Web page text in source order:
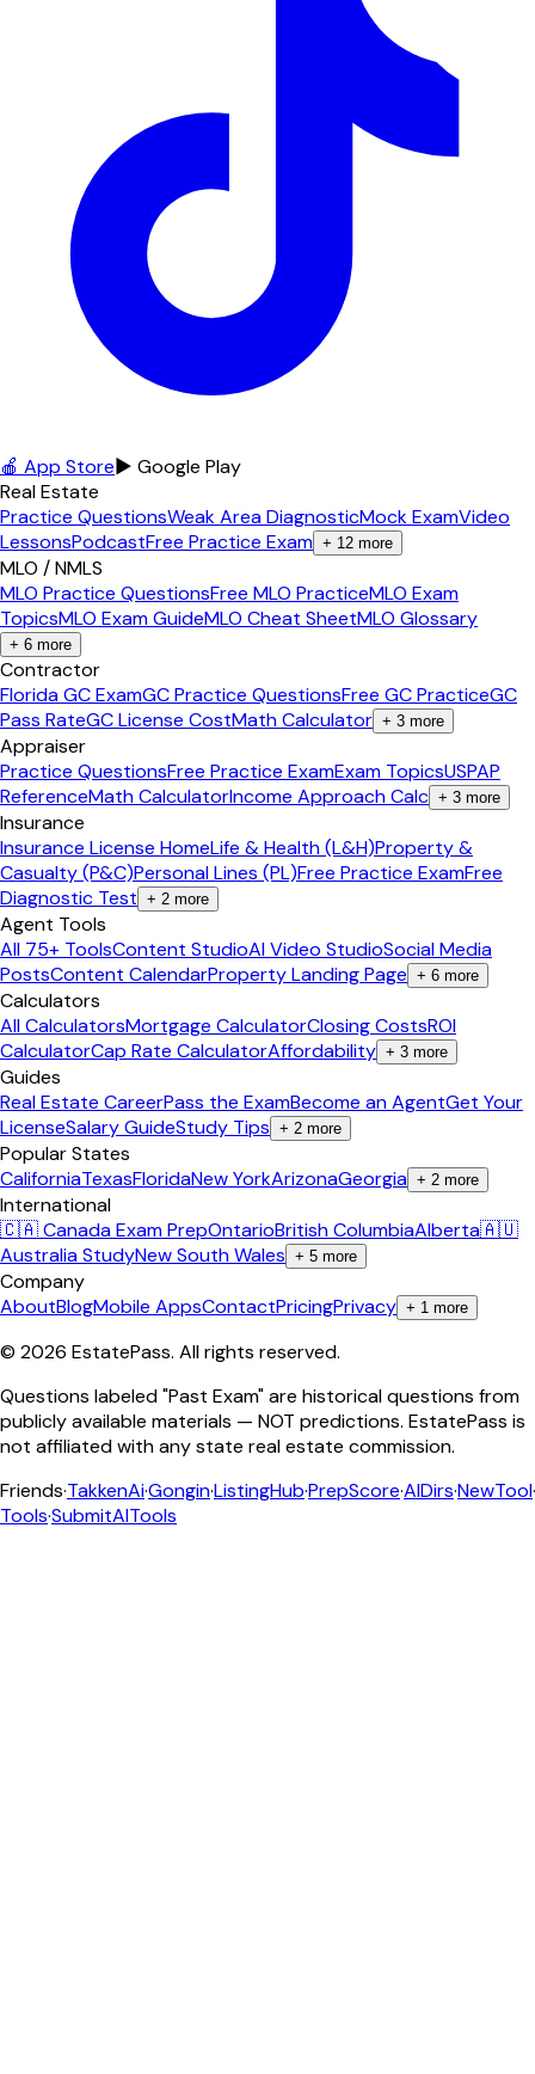
🍎 App Store▶ Google Play
Real Estate
Practice QuestionsWeak Area DiagnosticMock ExamVideo
LessonsPodcastFree Practice Exam + 12 more
MLO / NMLS
MLO Practice QuestionsFree MLO PracticeMLO Exam
TopicsMLO Exam GuideMLO Cheat SheetMLO Glossary
+ 6 more
Contractor
Florida GC ExamGC Practice QuestionsFree GC PracticeGC
Pass RateGC License CostMath Calculator + 3 more
Appraiser
Practice QuestionsFree Practice ExamExam TopicsUSPAP
ReferenceMath CalculatorIncome Approach Calc + 3 more
Insurance
Insurance License HomeLife & Health (L&H)Property &
Casualty (P&C)Personal Lines (PL)Free Practice ExamFree
Diagnostic Test + 2 more
Agent Tools
All 75+ ToolsContent StudioAI Video StudioSocial Media
PostsContent CalendarProperty Landing Page + 6 more
Calculators
All CalculatorsMortgage CalculatorClosing CostsROI
CalculatorCap Rate CalculatorAffordability + 3 more
Guides
Real Estate CareerPass the ExamBecome an AgentGet Your
LicenseSalary GuideStudy Tips + 2 more
Popular States
CaliforniaTexasFloridaNew YorkArizonaGeorgia + 2 more
International
🇨🇦 Canada Exam PrepOntarioBritish ColumbiaAlberta🇦🇺
Australia StudyNew South Wales + 5 more
Company
AboutBlogMobile AppsContactPricingPrivacy + 1 more
© 2026 EstatePass. All rights reserved.
Questions labeled "Past Exam" are historical questions from
publicly available materials — NOT predictions. EstatePass is
not affiliated with any state real estate commission.
Friends·TakkenAi·Gongin·ListingHub·PrepScore·AIDirs·NewTool·
Tools·SubmitAITools